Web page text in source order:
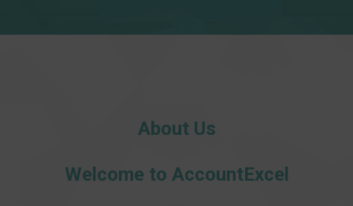
About Us
Welcome to AccountExcel